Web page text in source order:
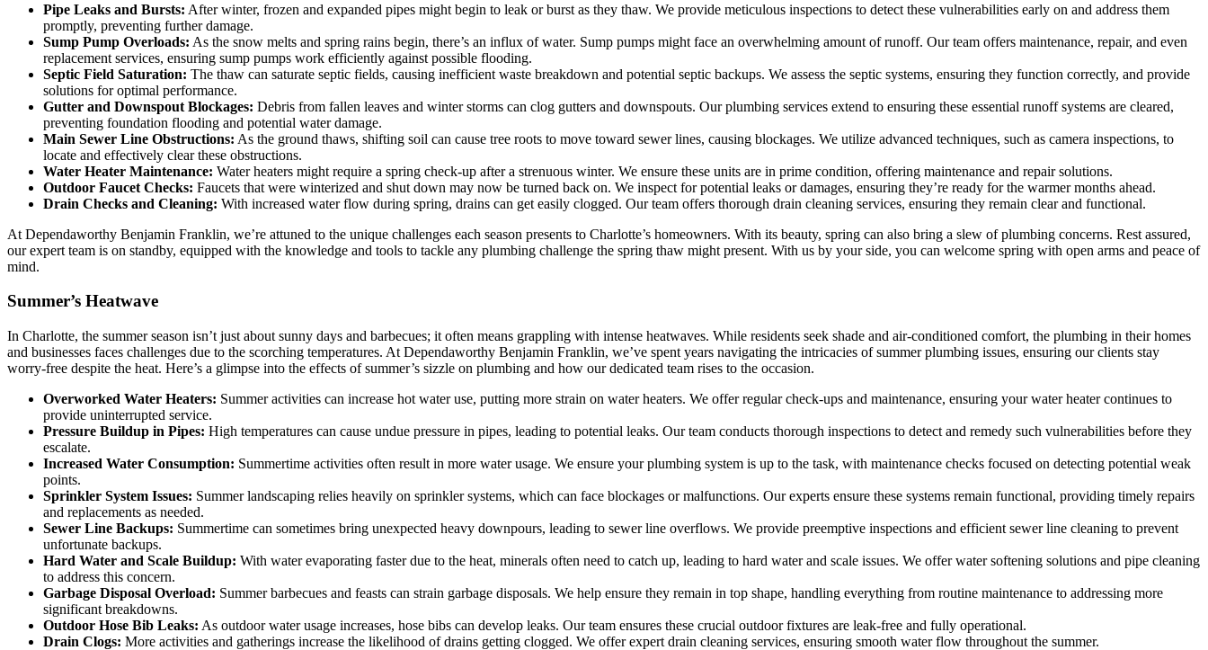
Pipe Leaks and Bursts: After winter, frozen and expanded pipes might begin to leak or burst as they thaw. We provide meticulous inspections to detect these vulnerabilities early on and address them
promptly, preventing further damage.
Sump Pump Overloads: As the snow melts and spring rains begin, there’s an influx of water. Sump pumps might face an overwhelming amount of runoff. Our team offers maintenance, repair, and even
replacement services, ensuring sump pumps work efficiently against possible flooding.
Septic Field Saturation: The thaw can saturate septic fields, causing inefficient waste breakdown and potential septic backups. We assess the septic systems, ensuring they function correctly, and provide
solutions for optimal performance.
Gutter and Downspout Blockages: Debris from fallen leaves and winter storms can clog gutters and downspouts. Our plumbing services extend to ensuring these essential runoff systems are cleared,
preventing foundation flooding and potential water damage.
Main Sewer Line Obstructions: As the ground thaws, shifting soil can cause tree roots to move toward sewer lines, causing blockages. We utilize advanced techniques, such as camera inspections, to
locate and effectively clear these obstructions.
Water Heater Maintenance: Water heaters might require a spring check-up after a strenuous winter. We ensure these units are in prime condition, offering maintenance and repair solutions.
Outdoor Faucet Checks: Faucets that were winterized and shut down may now be turned back on. We inspect for potential leaks or damages, ensuring they’re ready for the warmer months ahead.
Drain Checks and Cleaning: With increased water flow during spring, drains can get easily clogged. Our team offers thorough drain cleaning services, ensuring they remain clear and functional.
At Dependaworthy Benjamin Franklin, we’re attuned to the unique challenges each season presents to Charlotte’s homeowners. With its beauty, spring can also bring a slew of plumbing concerns. Rest assured,
our expert team is on standby, equipped with the knowledge and tools to tackle any plumbing challenge the spring thaw might present. With us by your side, you can welcome spring with open arms and peace of
mind.
Summer’s Heatwave
In Charlotte, the summer season isn’t just about sunny days and barbecues; it often means grappling with intense heatwaves. While residents seek shade and air-conditioned comfort, the plumbing in their homes
and businesses faces challenges due to the scorching temperatures. At Dependaworthy Benjamin Franklin, we’ve spent years navigating the intricacies of summer plumbing issues, ensuring our clients stay
worry-free despite the heat. Here’s a glimpse into the effects of summer’s sizzle on plumbing and how our dedicated team rises to the occasion.
Overworked Water Heaters: Summer activities can increase hot water use, putting more strain on water heaters. We offer regular check-ups and maintenance, ensuring your water heater continues to
provide uninterrupted service.
Pressure Buildup in Pipes: High temperatures can cause undue pressure in pipes, leading to potential leaks. Our team conducts thorough inspections to detect and remedy such vulnerabilities before they
escalate.
Increased Water Consumption: Summertime activities often result in more water usage. We ensure your plumbing system is up to the task, with maintenance checks focused on detecting potential weak
points.
Sprinkler System Issues: Summer landscaping relies heavily on sprinkler systems, which can face blockages or malfunctions. Our experts ensure these systems remain functional, providing timely repairs
and replacements as needed.
Sewer Line Backups: Summertime can sometimes bring unexpected heavy downpours, leading to sewer line overflows. We provide preemptive inspections and efficient sewer line cleaning to prevent
unfortunate backups.
Hard Water and Scale Buildup: With water evaporating faster due to the heat, minerals often need to catch up, leading to hard water and scale issues. We offer water softening solutions and pipe cleaning
to address this concern.
Garbage Disposal Overload: Summer barbecues and feasts can strain garbage disposals. We help ensure they remain in top shape, handling everything from routine maintenance to addressing more
significant breakdowns.
Outdoor Hose Bib Leaks: As outdoor water usage increases, hose bibs can develop leaks. Our team ensures these crucial outdoor fixtures are leak-free and fully operational.
Drain Clogs: More activities and gatherings increase the likelihood of drains getting clogged. We offer expert drain cleaning services, ensuring smooth water flow throughout the summer.